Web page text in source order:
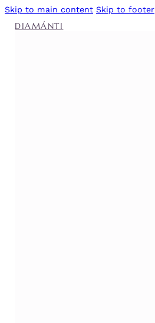
Skip to main content Skip to footer
DIAMÁNTI